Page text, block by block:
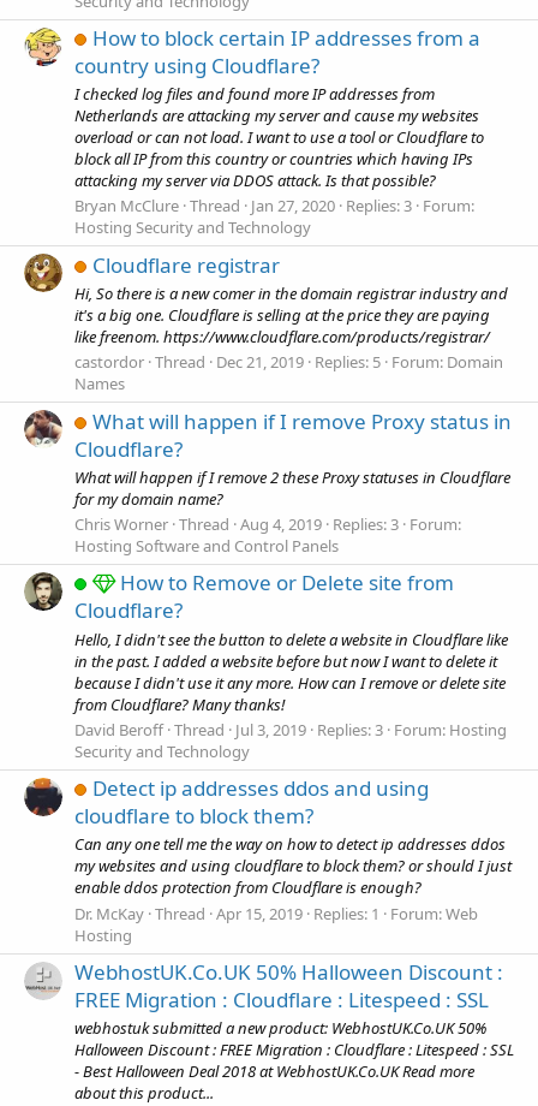
How to block certain IP addresses from a
country using Cloudflare?
I checked log files and found more IP addresses from
Netherlands are attacking my server and cause my websites
overload or can not load. I want to use a tool or Cloudflare to
block all IP from this country or countries which having IPs
attacking my server via DDOS attack. Is that possible?
Bryan McClure Thread Jan 27, 2020 Replies: 3 Forum:
Hosting Security and Technology
Cloudflare registrar
Hi, So there is a new comer in the domain registrar industry and
it's a big one. Cloudflare is selling at the price they are paying
like freenom. https://www.cloudflare.com/products/registrar/
castordor Thread Dec 21, 2019 Replies: 5 Forum: Domain
Names
What will happen if I remove Proxy status in
Cloudflare?
What will happen if I remove 2 these Proxy statuses in Cloudflare
for my domain name?
Chris Worner Thread Aug 4, 2019 Replies: 3 Forum:
Hosting Software and Control Panels
How to Remove or Delete site from
Cloudflare?
Hello, I didn't see the button to delete a website in Cloudflare like
in the past. I added a website before but now I want to delete it
because I didn't use it any more. How can I remove or delete site
from Cloudflare? Many thanks!
David Beroff Thread Jul 3, 2019 Replies: 3 Forum: Hosting
Security and Technology
Detect ip addresses ddos and using
cloudflare to block them?
Can any one tell me the way on how to detect ip addresses ddos
my websites and using cloudflare to block them? or should I just
enable ddos protection from Cloudflare is enough?
Dr. McKay Thread Apr 15, 2019 Replies: 1 Forum:Web
Hosting
WebhostUK.Co.UK 50% Halloween Discount :
FREE Migration : Cloudflare : Litespeed : SSL
webhostuk submitted a new product: WebhostUK.Co.UK 50%
Halloween Discount : FREE Migration : Cloudflare : Litespeed : SSL
- Best Halloween Deal 2018 at WebhostUK.Co.UK Read more
about this product...